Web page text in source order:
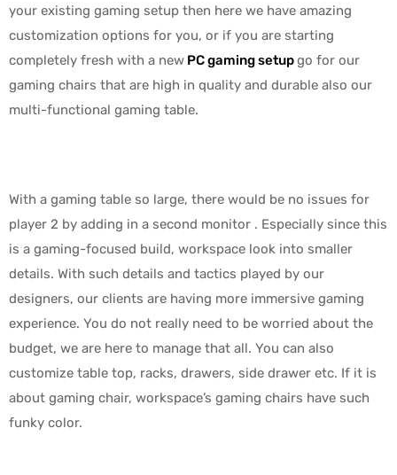
your existing gaming setup then here we have amazing
customization options for you, or if you are starting
completely fresh with a new PC gaming setupgo for our
gaming chairs that are high in quality and durable also our
multi-functional gaming table.
With a gaming table so large, there would be no issues for
player 2 by adding in a second monitor . Especially since this
is a gaming-focused build, workspace look into smaller
details. With such details and tactics played by our
designers, our clients are having more immersive gaming
experience. You do not really need to be worried about the
budget, we are here to manage that all. You can also
customize table top, racks, drawers, side drawer etc. If it is
about gaming chair, workspace’s gaming chairs have such
funky color.